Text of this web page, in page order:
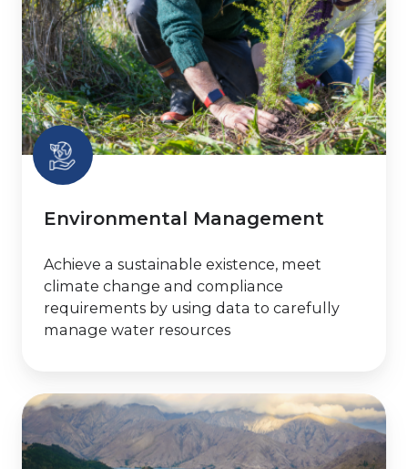
Environmental Management
Achieve a sustainable existence, meet
climate change and compliance
requirements by using data to carefully
manage water resources
Utilities
/
Residential